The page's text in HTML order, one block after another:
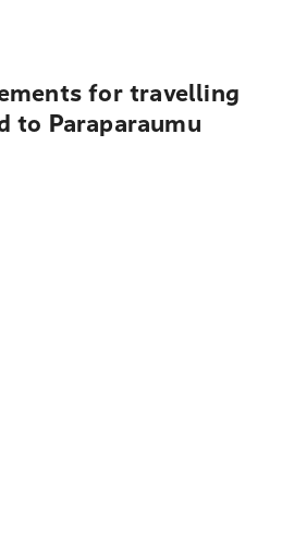
for travelling
to Paraparaumu